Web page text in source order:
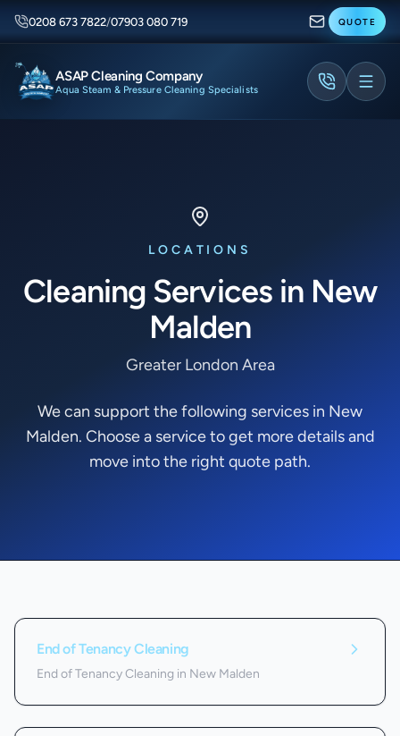
0208 673 7822/07903 080 719 QUOTE
ASAP Cleaning Company
Aqua Steam & Pressure Cleaning Specialists
LOCATIONS
Cleaning Services in New
Malden
Greater London Area
We can support the following services in New
Malden. Choose a service to get more details and
move into the right quote path.
Services we offer in
End of Tenancy Cleaning
End of Tenancy Cleaning in New Malden